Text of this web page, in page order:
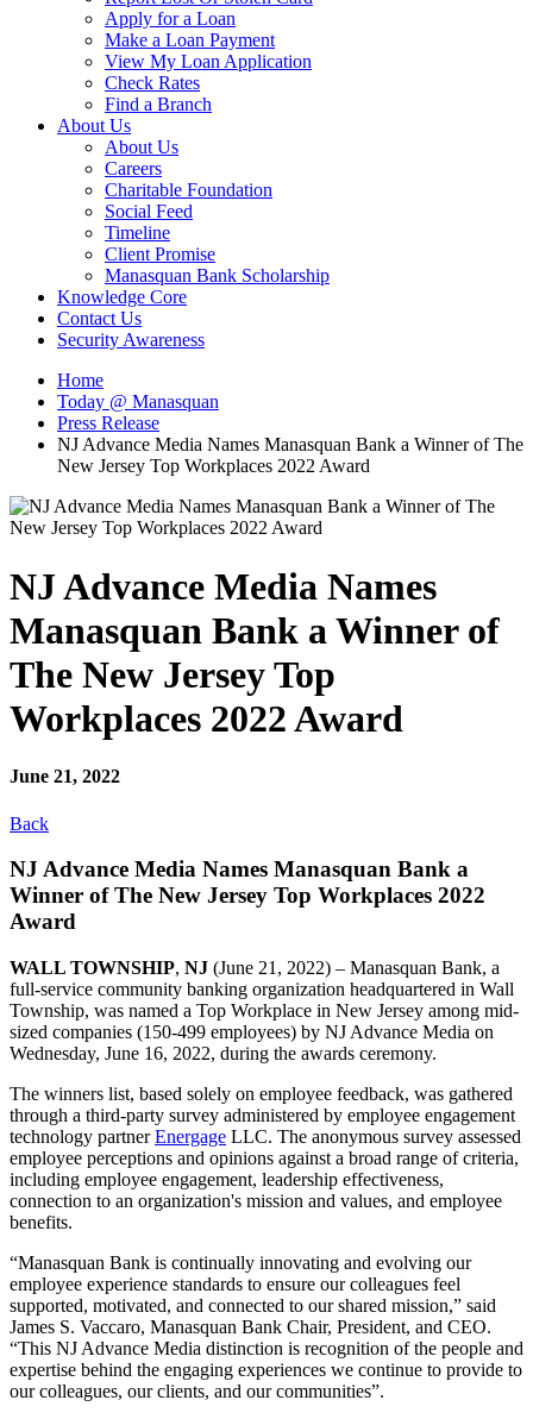
Apply for a Loan
Make a Loan Payment
View My Loan Application
Check Rates
Find a Branch
About Us
About Us
Careers
Charitable Foundation
Social Feed
Timeline
Client Promise
Manasquan Bank Scholarship
Knowledge Core
Contact Us
Security Awareness
Home
Today @ Manasquan
Press Release
NJ Advance Media Names Manasquan Bank a Winner of The
New Jersey Top Workplaces 2022 Award
NJ Advance Media Names
Manasquan Bank a Winner of
The New Jersey Top
Workplaces 2022 Award
June 21, 2022
Back
NJ Advance Media Names Manasquan Bank a
Winner of The New Jersey Top Workplaces 2022
Award
WALL TOWNSHIP, NJ (June 21, 2022) – Manasquan Bank, a
full-service community banking organization headquartered in Wall
Township, was named a Top Workplace in New Jersey among mid-
sized companies (150-499 employees) by NJ Advance Media on
Wednesday, June 16, 2022, during the awards ceremony.
The winners list, based solely on employee feedback, was gathered
through a third-party survey administered by employee engagement
technology partnerEnergage LLC. The anonymous survey assessed
employee perceptions and opinions against a broad range of criteria,
including employee engagement, leadership effectiveness,
connection to an organization's mission and values, and employee
benefits.
“Manasquan Bank is continually innovating and evolving our
employee experience standards to ensure our colleagues feel
supported, motivated, and connected to our shared mission,” said
James S. Vaccaro, Manasquan Bank Chair, President, and CEO.
“This NJ Advance Media distinction is recognition of the people and
expertise behind the engaging experiences we continue to provide to
our colleagues, our clients, and our communities”.